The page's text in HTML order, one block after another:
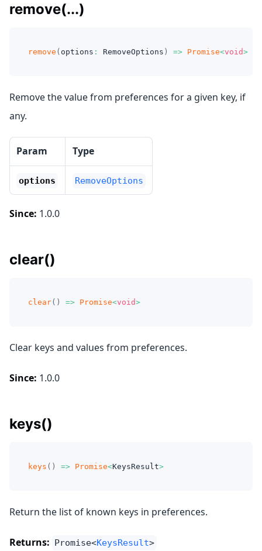
remove(...)
remove ( options : RemoveOptions ) => Promise<void>
Remove the value from preferences for a given key, if
any.
Param Type
options RemoveOptions
Since: 1.0.0
clear()
clear( ) => Promise<void>
Clear keys and values from preferences.
Since: 1.0.0
keys()
keys ( ) => Promise<KeysResult>
Return the list of known keys in preferences.
Returns: Promise<KeysResult>